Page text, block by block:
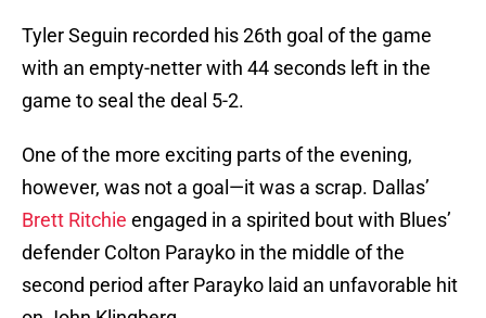
Tyler Seguin recorded his 26th goal of the game
with an empty-netter with 44 seconds left in the
game to seal the deal 5-2.
One of the more exciting parts of the evening,
however, was not a goal—it was a scrap. Dallas’
Brett Ritchie engaged in a spirited bout with Blues’
defender Colton Parayko in the middle of the
second period after Parayko laid an unfavorable hit